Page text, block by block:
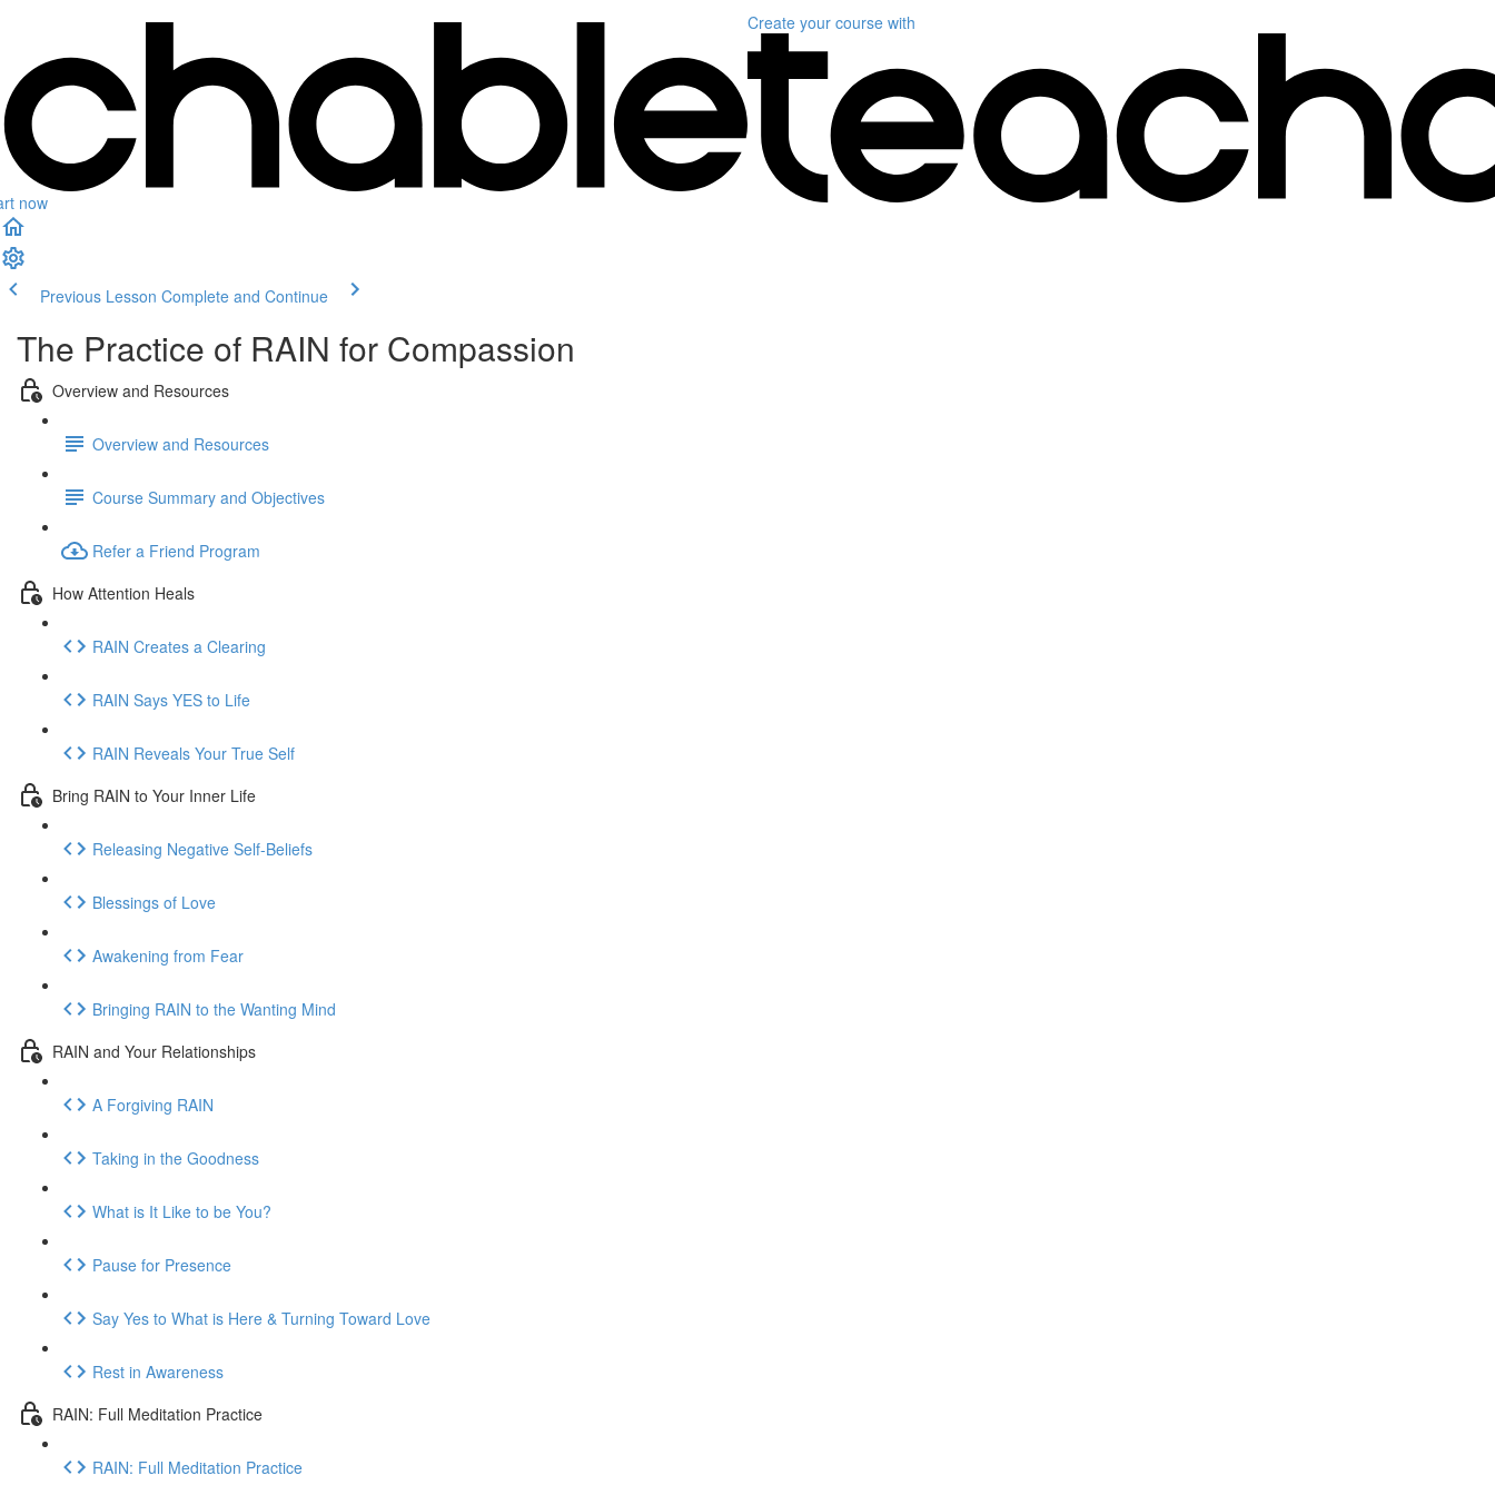
now
Create your course with
Previous Lesson Complete and Continue
The Practice of RAIN for Compassion
Overview and Resources
Overview and Resources
Course Summary and Objectives
Refer a Friend Program
How Attention Heals
RAIN Creates a Clearing
RAIN Says YES to Life
RAIN Reveals Your True Self
Bring RAIN to Your Inner Life
Releasing Negative Self-Beliefs
Blessings of Love
Awakening from Fear
Bringing RAIN to the Wanting Mind
RAIN and Your Relationships
A Forgiving RAIN
Taking in the Goodness
What is It Like to be You?
Pause for Presence
Say Yes to What is Here & Turning Toward Love
Rest in Awareness
RAIN: Full Meditation Practice
RAIN: Full Meditation Practice